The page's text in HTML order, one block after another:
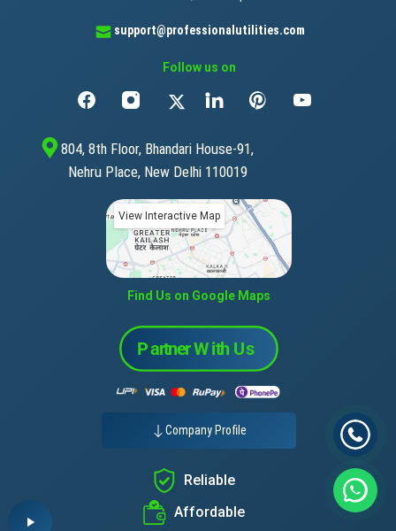
support@professionalutilities.com
Follow us on
804, 8th Floor, Bhandari House-91,
Nehru Place, New Delhi 110019
View Interactive Map
Find Us on Google Maps
Company Profile
Reliable
Affordable